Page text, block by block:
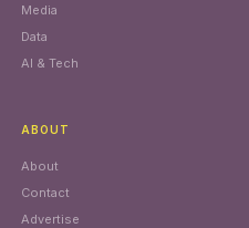
Media
Data
AI & Tech
ABOUT
About
Contact
Advertise